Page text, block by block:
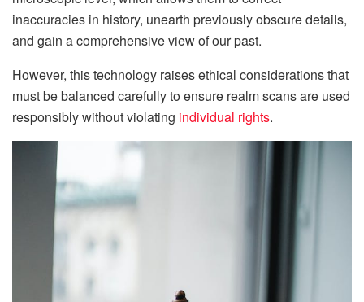
inaccuracies in history, unearth previously obscure details,
and gain a comprehensive view of our past.
However, this technology raises ethical considerations that
must be balanced carefully to ensure realm scans are used
responsibly without violating individual rights.